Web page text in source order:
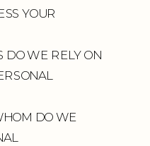
YOUR
DO WE RELY ON
DO WE